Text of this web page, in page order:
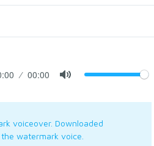
00:00
voiceover. Downloaded
watermark voice.